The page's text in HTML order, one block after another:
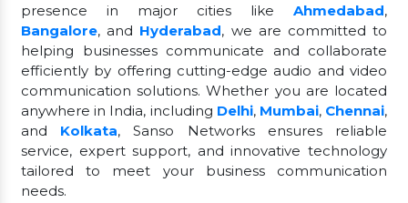
presence in major cities like Ahmedabad,
Bangalore, and Hyderabad, we are committed to
helping businesses communicate and collaborate
efficiently by offering cutting-edge audio and video
communication solutions. Whether you are located
anywhere in India, including Delhi, Mumbai, Chennai,
and Kolkata, Sanso Networks ensures reliable
service, expert support, and innovative technology
tailored to meet your business communication
needs.